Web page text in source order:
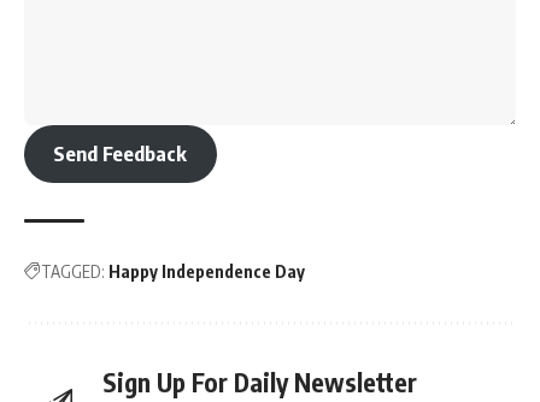
Send Feedback
TAGGED: Happy Independence Day
Sign Up For Daily Newsletter